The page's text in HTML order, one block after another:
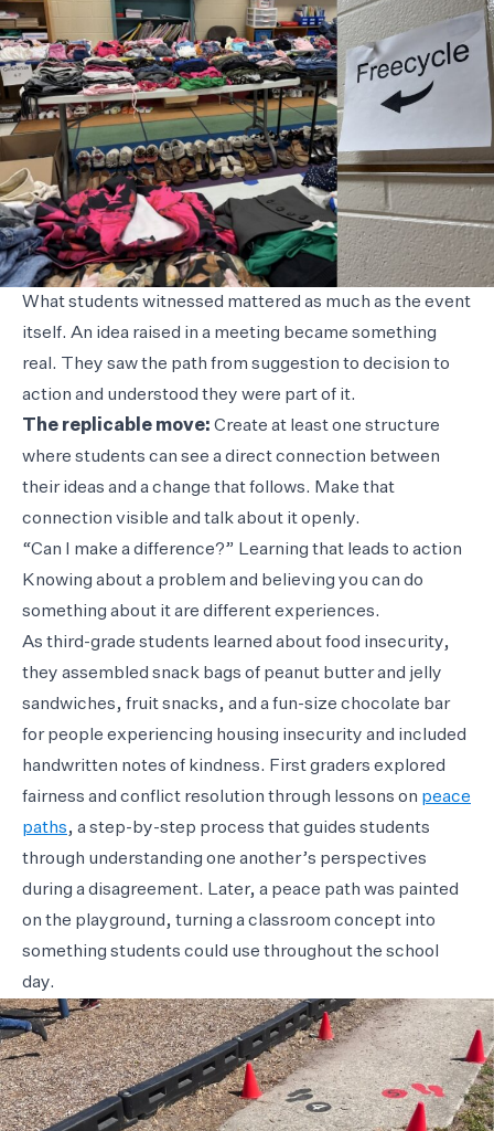
What students witnessed mattered as much as the event
itself. An idea raised in a meeting became something
real. They saw the path from suggestion to decision to
action and understood they were part of it.
The replicable move: Create at least one structure
where students can see a direct connection between
their ideas and a change that follows. Make that
connection visible and talk about it openly.
“Can I make a difference?” Learning that leads to action
Knowing about a problem and believing you can do
something about it are different experiences.
As third-grade students learned about food insecurity,
they assembled snack bags of peanut butter and jelly
sandwiches, fruit snacks, and a fun-size chocolate bar
for people experiencing housing insecurity and included
handwritten notes of kindness. First graders explored
fairness and conflict resolution through lessons on peace
paths, a step-by-step process that guides students
through understanding one another’s perspectives
during a disagreement. Later, a peace path was painted
on the playground, turning a classroom concept into
something students could use throughout the school
day.